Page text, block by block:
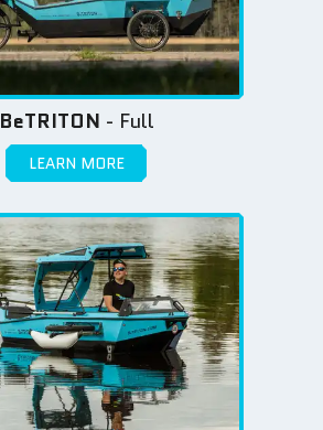
BeTRITON - Full
LEARN MORE